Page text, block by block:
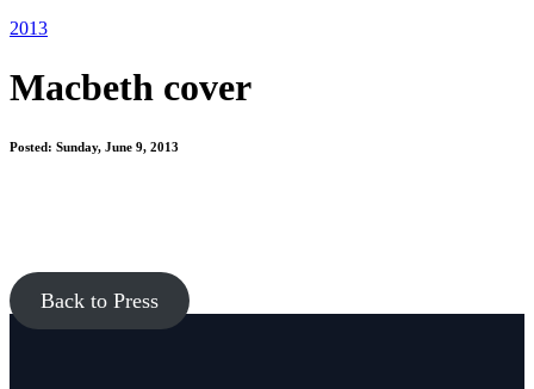
2013
Macbeth cover
Posted: Sunday, June 9, 2013
Back to Press